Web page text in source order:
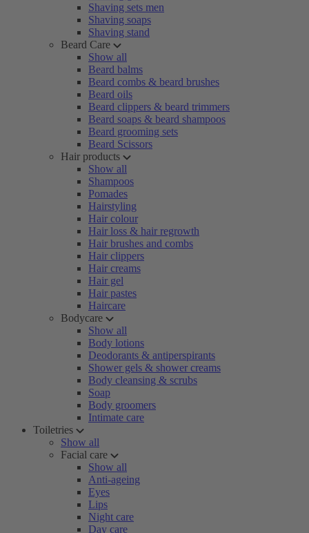
Shaving sets men
Shaving soaps
Shaving stand
Beard Care
Show all
Beard balms
Beard combs & beard brushes
Beard oils
Beard clippers & beard trimmers
Beard soaps & beard shampoos
Beard grooming sets
Beard Scissors
Hair products
Show all
Shampoos
Pomades
Hairstyling
Hair colour
Hair loss & hair regrowth
Hair brushes and combs
Hair clippers
Hair creams
Hair gel
Hair pastes
Haircare
Bodycare
Show all
Body lotions
Deodorants & antiperspirants
Shower gels & shower creams
Body cleansing & scrubs
Soap
Body groomers
Intimate care
Toiletries
Show all
Facial care
Show all
Anti-ageing
Eyes
Lips
Night care
Day care